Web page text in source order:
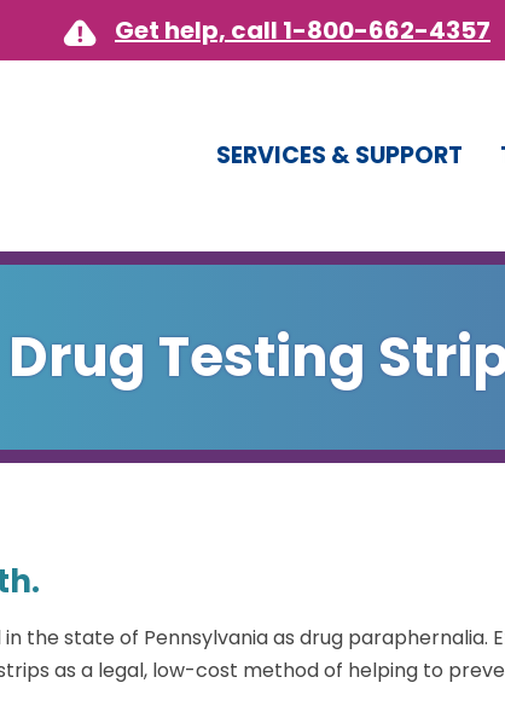
Get help, call 1-800-662-4357
SERVICES & SUPPORT
Drug Testing
the state of Pennsylvania as drug paraphernalia.
as a legal, low-cost method of helping to